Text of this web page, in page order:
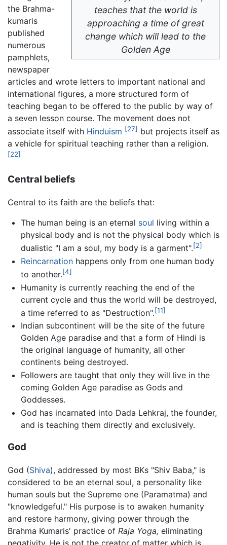
teaches that the world is
approaching a time of great
change which will lead to the
Golden Age
the Brahma-
kumaris
published
numerous
pamphlets,
newspaper
articles and wrote letters to important national and
international figures, a more structured form of
teaching began to be offered to the public by way of
a seven lesson course. The movement does not
associate itself with Hinduism [27] but projects itself as
a vehicle for spiritual teaching rather than a religion.
[22]
Central beliefs
Central to its faith are the beliefs that:
The human being is an eternal soul living within a
physical body and is not the physical body which is
dualistic "I am a soul, my body is a garment".[2]
Reincarnationhappens only from one human body
to another.[4]
Humanity is currently reaching the end of the
current cycle and thus the world will be destroyed,
a time referred to as "Destruction".[11]
Indian subcontinent will be the site of the future
Golden Age paradise and that a form of Hindi is
the original language of humanity, all other
continents being destroyed.
Followers are taught that only they will live in the
coming Golden Age paradise as Gods and
Goddesses.
God has incarnated into Dada Lehkraj, the founder,
and is teaching them directly and exclusively.
God
God (Shiva), addressed by most BKs "Shiv Baba," is
considered to be an eternal soul, a personality like
human souls but the Supreme one (Paramatma) and
"knowledgeful." His purpose is to awaken humanity
and restore harmony, giving power through the
Brahma Kumaris' practice of Raja Yoga, eliminating